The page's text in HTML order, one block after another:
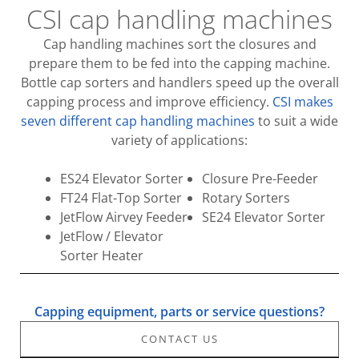
CSI cap handling machines
Cap handling machines sort the closures and
prepare them to be fed into the capping machine.
Bottle cap sorters and handlers speed up the overall
capping process and improve efficiency. CSI makes
seven different cap handling machines to suit a wide
variety of applications:
ES24 Elevator Sorter
FT24 Flat-Top Sorter
JetFlow Airvey Feeder
JetFlow / Elevator
Sorter Heater
Closure Pre-Feeder
Rotary Sorters
SE24 Elevator Sorter
Capping equipment, parts or service questions?
CONTACT US